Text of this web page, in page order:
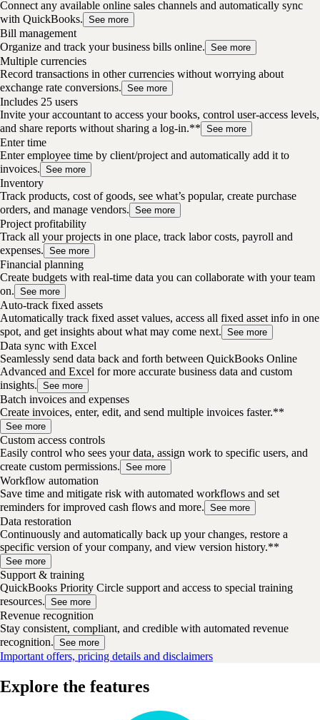
Connect any available online sales channels and automatically sync
with QuickBooks. See more
Bill management
Organize and track your business bills online. See more
Multiple currencies
Record transactions in other currencies without worrying about
exchange rate conversions. See more
Includes 25 users
Invite your accountant to access your books, control user-access levels,
and share reports without sharing a log-in.** See more
Enter time
Enter employee time by client/project and automatically add it to
invoices. See more
Inventory
Track products, cost of goods, see what’s popular, create purchase
orders, and manage vendors. See more
Project profitability
Track all your projects in one place, track labor costs, payroll and
expenses. See more
Financial planning
Create budgets with real-time data you can collaborate with your team
on. See more
Auto-track fixed assets
Automatically track fixed asset values, access all fixed asset info in one
spot, and get insights about what may come next. See more
Data sync with Excel
Seamlessly send data back and forth between QuickBooks Online
Advanced and Excel for more accurate business data and custom
insights. See more
Batch invoices and expenses
Create invoices, enter, edit, and send multiple invoices faster.**
See more
Custom access controls
Easily control who sees your data, assign work to specific users, and
create custom permissions. See more
Workflow automation
Save time and mitigate risk with automated workflows and set
reminders for improved cash flows and more. See more
Data restoration
Continuously and automatically back up your changes, restore a
specific version of your company, and view version history.**
See more
Support & training
QuickBooks Priority Circle support and access to special training
resources. See more
Revenue recognition
Stay consistent, compliant, and credible with automated revenue
recognition. See more
Important offers, pricing details and disclaimers
Explore the features